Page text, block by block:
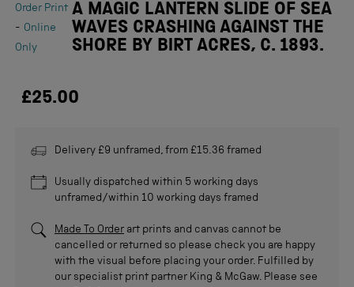
Order Print
- Online
Only
A MAGIC LANTERN SLIDE OF SEA
WAVES CRASHING AGAINST THE
SHORE BY BIRT ACRES, C. 1893.
£25.00
Delivery £9 unframed, from £15.36 framed
Usually dispatched within 5 working days
unframed/within 10 working days framed
Made To Order art prints and canvas cannot be
cancelled or returned so please check you are happy
with the visual before placing your order. Fulfilled by
our specialist print partner King & McGaw. Please see